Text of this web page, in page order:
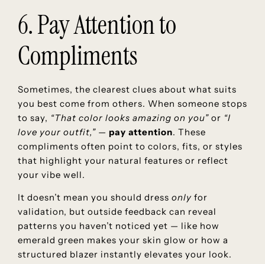
6. Pay Attention to
Compliments
Sometimes, the clearest clues about what suits
you best come from others. When someone stops
to say, “That color looks amazing on you” or “I
love your outfit,” — pay attention. These
compliments often point to colors, fits, or styles
that highlight your natural features or reflect
your vibe well.
It doesn’t mean you should dress only for
validation, but outside feedback can reveal
patterns you haven’t noticed yet — like how
emerald green makes your skin glow or how a
structured blazer instantly elevates your look.